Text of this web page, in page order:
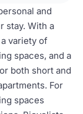
and
stay. With a
variety of
spaces, and a
both short and
For
spaces